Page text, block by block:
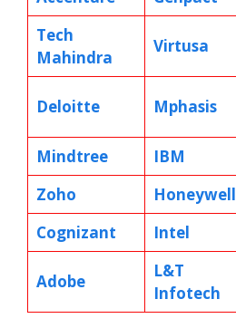
Tech
Mahindra
Virtusa
Deloitte Mphasis
Mindtree
IBM
Zoho
Honeywell
Cognizant
Intel
Adobe
L&T
Infotech